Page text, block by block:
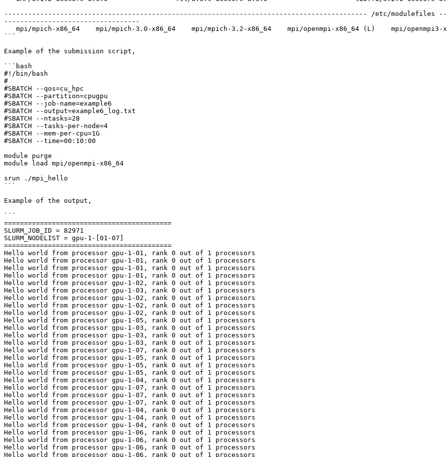
------------------------------------------------------------------------------------------- /etc/
----------------------------------
```
Example of the submission script,
```bash
#!/bin/bash
#
#SBATCH --qos=cu_hpc
#SBATCH --partition=cpugpu
#SBATCH --job-name=example6
#SBATCH --output=example6_log.txt
#SBATCH --ntasks=28
#SBATCH --tasks-per-node=4
#SBATCH --mem-per-cpu=1G
#SBATCH --time=00:10:00
module purge
module load mpi/openmpi-x86_64
srun ./mpi_hello
```
Example of the output,
```
==========================================
SLURM_JOB_ID = 82971
SLURM_NODELIST = gpu-1-[01-07]
==========================================
Hello world from processor gpu-1-01, rank 0 out of 1 processors
Hello world from processor gpu-1-01, rank 0 out of 1 processors
Hello world from processor gpu-1-01, rank 0 out of 1 processors
Hello world from processor gpu-1-01, rank 0 out of 1 processors
Hello world from processor gpu-1-02, rank 0 out of 1 processors
Hello world from processor gpu-1-03, rank 0 out of 1 processors
Hello world from processor gpu-1-02, rank 0 out of 1 processors
Hello world from processor gpu-1-02, rank 0 out of 1 processors
Hello world from processor gpu-1-02, rank 0 out of 1 processors
Hello world from processor gpu-1-05, rank 0 out of 1 processors
Hello world from processor gpu-1-03, rank 0 out of 1 processors
Hello world from processor gpu-1-03, rank 0 out of 1 processors
Hello world from processor gpu-1-03, rank 0 out of 1 processors
Hello world from processor gpu-1-07, rank 0 out of 1 processors
Hello world from processor gpu-1-05, rank 0 out of 1 processors
Hello world from processor gpu-1-05, rank 0 out of 1 processors
Hello world from processor gpu-1-05, rank 0 out of 1 processors
Hello world from processor gpu-1-04, rank 0 out of 1 processors
Hello world from processor gpu-1-07, rank 0 out of 1 processors
Hello world from processor gpu-1-07, rank 0 out of 1 processors
Hello world from processor gpu-1-07, rank 0 out of 1 processors
Hello world from processor gpu-1-04, rank 0 out of 1 processors
Hello world from processor gpu-1-04, rank 0 out of 1 processors
Hello world from processor gpu-1-04, rank 0 out of 1 processors
Hello world from processor gpu-1-06, rank 0 out of 1 processors
Hello world from processor gpu-1-06, rank 0 out of 1 processors
Hello world from processor gpu-1-06, rank 0 out of 1 processors
Hello world from processor gpu-1-06, rank 0 out of 1 processors